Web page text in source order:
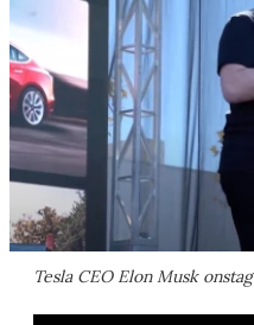
Tesla CEO Elon Musk